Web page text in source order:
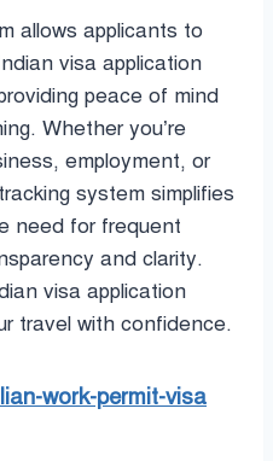
allows applicants to
visa application
peace of mind
Whether you’re
employment, or
system simplifies
need for frequent
and clarity.
visa application
travel with confidence.
work-permit-visa